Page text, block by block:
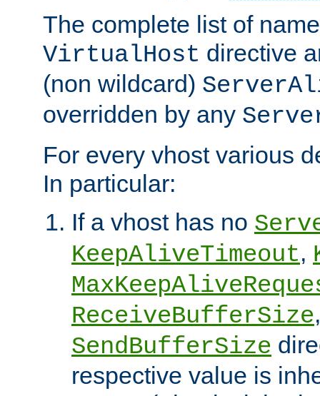
The complete list of
VirtualHost directive
(non wildcard)
overridden by any
For every vhost various
In particular:
If a vhost has no
KeepAliveTimeout,
ReceiveBufferSize
SendBufferSize
respective value is